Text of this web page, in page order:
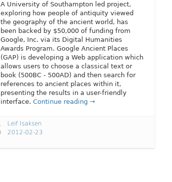
A University of Southampton led project,
exploring how people of antiquity viewed
the geography of the ancient world, has
been backed by $50,000 of funding from
Google, Inc. via its Digital Humanities
Awards Program. Google Ancient Places
(GAP) is developing a Web application which
allows users to choose a classical text or
book (500BC - 500AD) and then search for
references to ancient places within it,
presenting the results in a user-friendly
interface. Continue reading →
Leif Isaksen
2012-02-23